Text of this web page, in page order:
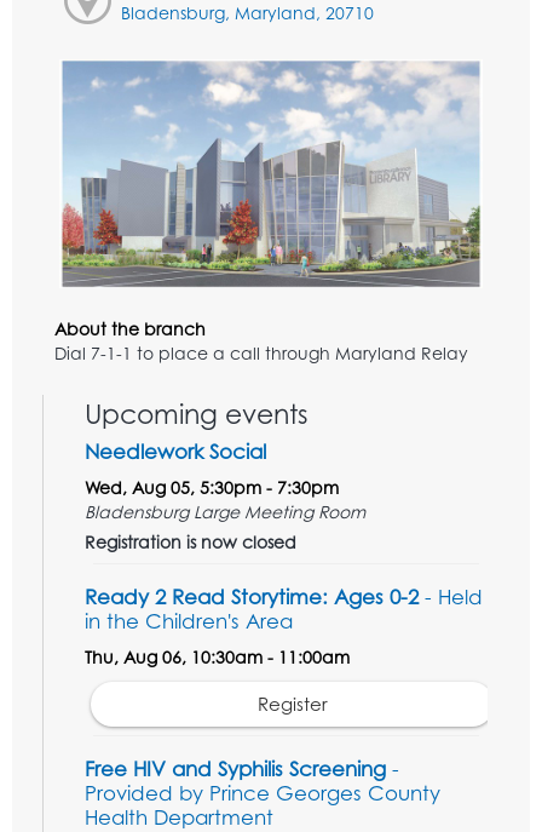
Bladensburg, Maryland, 20710
About the branch
Dial 7-1-1 to place a call through Maryland Relay
Upcoming events
Needlework Social
Wed, Aug 05, 5:30pm - 7:30pm
Bladensburg Large Meeting Room
Registration is now closed
Ready 2 Read Storytime: Ages 0-2- Held
in the Children's Area
Thu, Aug 06, 10:30am - 11:00am
Register
Free HIV and Syphilis Screening -
Provided by Prince Georges County
Health Department